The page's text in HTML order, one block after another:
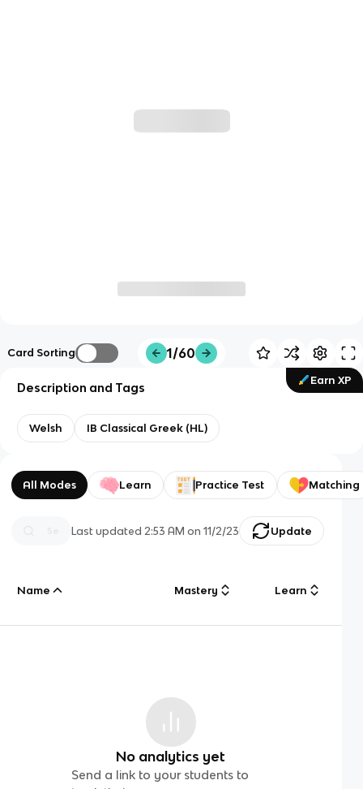
Card Sorting 1/60
Earn XP
Description and Tags
Welsh IB Classical Greek (HL)
All Modes Learn Practice Test Matching
Last updated 2:53 AM on 11/2/23 Update
Name Mastery Learn
No analytics yet
Send a link to your students to